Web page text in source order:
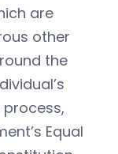
are
other
the
Equal